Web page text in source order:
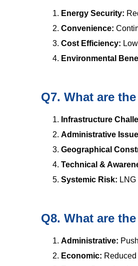
Energy Security:
Convenience:
Cost Efficiency:
Environmental
Q7. What are
Infrastructure
Administrative
Geographical
Technical &
Systemic Risk:
Q8. What are
Administrative:
Economic: